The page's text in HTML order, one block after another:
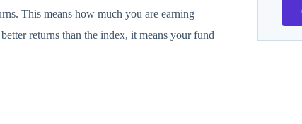
This means how much you are earning
returns than the index, it means your fund